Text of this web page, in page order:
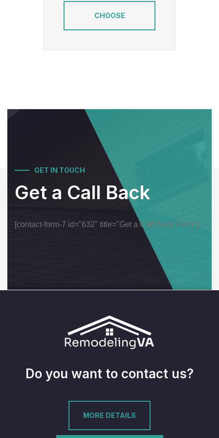
CHOOSE
GET IN TOUCH
Get a Call Back
[contact-form-7 id="632" title="Get a Call Back Form"]
Do you want to contact us?
MORE DETAILS